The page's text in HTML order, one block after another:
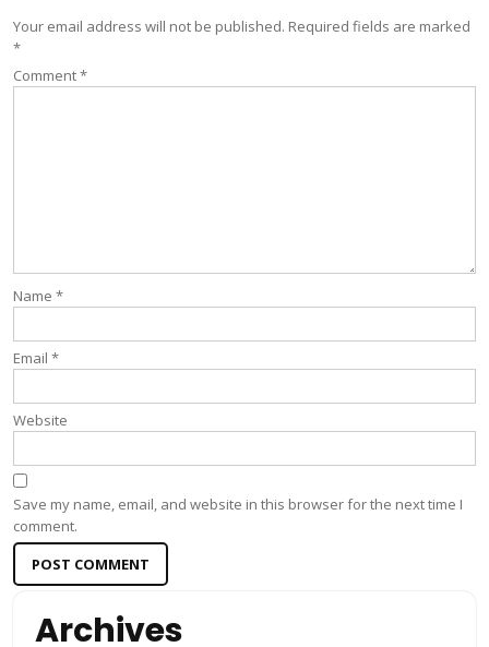
Your email address will not be published. Required fields are marked
*
Comment*
Name *
Email *
Website
Save my name, email, and website in this browser for the next time I
comment.
Archives